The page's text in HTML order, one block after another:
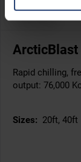
-40°C
ArcticBlast
Rapid chilling,
output: 76,000
Sizes: 20ft, 40ft